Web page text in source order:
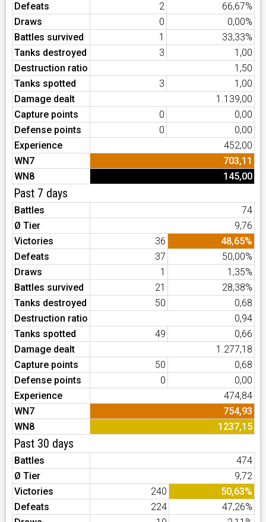
Defeats
2
66,67%
Draws
0
0,00%
Battles survived
1
33,33%
Tanks destroyed
3
1,00
Destruction ratio
1,50
Tanks spotted
3
1,00
Damage dealt
1.139,00
Capture points
0
0,00
Defense points
0
0,00
Experience
452,00
WN7
703,11
WN8
145,00
Past 7 days
Battles
74
Ø Tier
9,76
Victories
36
48,65%
Defeats
37
50,00%
Draws
1
1,35%
Battles survived
21
28,38%
Tanks destroyed
50
0,68
Destruction ratio
0,94
Tanks spotted
49
0,66
Damage dealt
1.277,18
Capture points
50
0,68
Defense points
0
0,00
Experience
474,84
WN7
754,93
WN8
1237,15
Past 30 days
Battles
474
Ø Tier
9,72
Victories
240
50,63%
Defeats
224
47,26%